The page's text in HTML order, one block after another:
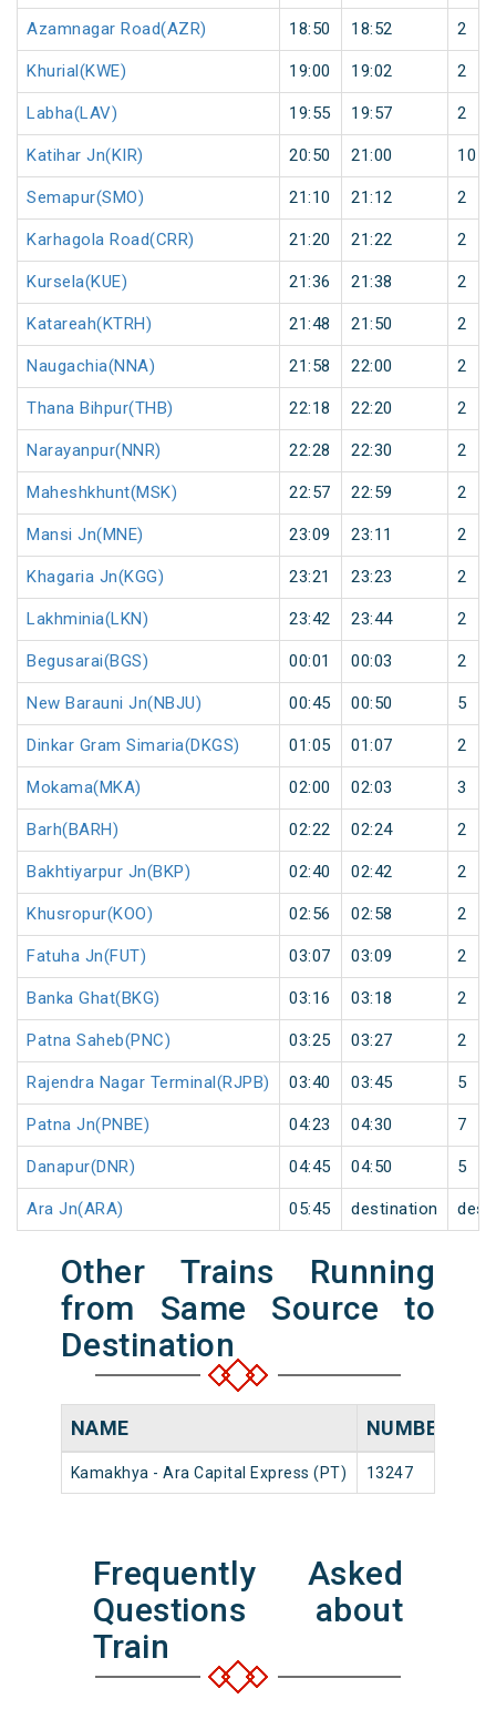
Azamnagar Road(AZR) 18:50 18:52 2
Khurial(KWE) 19:00 19:02 2
Labha(LAV) 19:55 19:57 2
Katihar Jn(KIR) 20:50 21:00 10
Semapur(SMO) 21:10 21:12 2
Karhagola Road(CRR) 21:20 21:22 2
Kursela(KUE) 21:36 21:38 2
Katareah(KTRH) 21:48 21:50 2
Naugachia(NNA) 21:58 22:00 2
Thana Bihpur(THB) 22:18 22:20 2
Narayanpur(NNR) 22:28 22:30 2
Maheshkhunt(MSK) 22:57 22:59 2
Mansi Jn(MNE) 23:09 23:11 2
Khagaria Jn(KGG) 23:21 23:23 2
Lakhminia(LKN) 23:42 23:44 2
Begusarai(BGS) 00:01 00:03 2
New Barauni Jn(NBJU) 00:45 00:50 5
Dinkar Gram Simaria(DKGS) 01:05 01:07 2
Mokama(MKA) 02:00 02:03 3
Barh(BARH) 02:22 02:24 2
Bakhtiyarpur Jn(BKP) 02:40 02:42 2
Khusropur(KOO) 02:56 02:58 2
Fatuha Jn(FUT) 03:07 03:09 2
Banka Ghat(BKG) 03:16 03:18 2
Patna Saheb(PNC) 03:25 03:27 2
Rajendra Nagar Terminal(RJPB) 03:40 03:45 5
Patna Jn(PNBE) 04:23 04:30 7
Danapur(DNR) 04:45 04:50 5
Ara Jn(ARA) 05:45 destination
Other Trains Running
from Same Source to
Destination
NAME NUMBER
Kamakhya - Ara Capital Express (PT) 13247
Frequently Asked
Questions about
Train